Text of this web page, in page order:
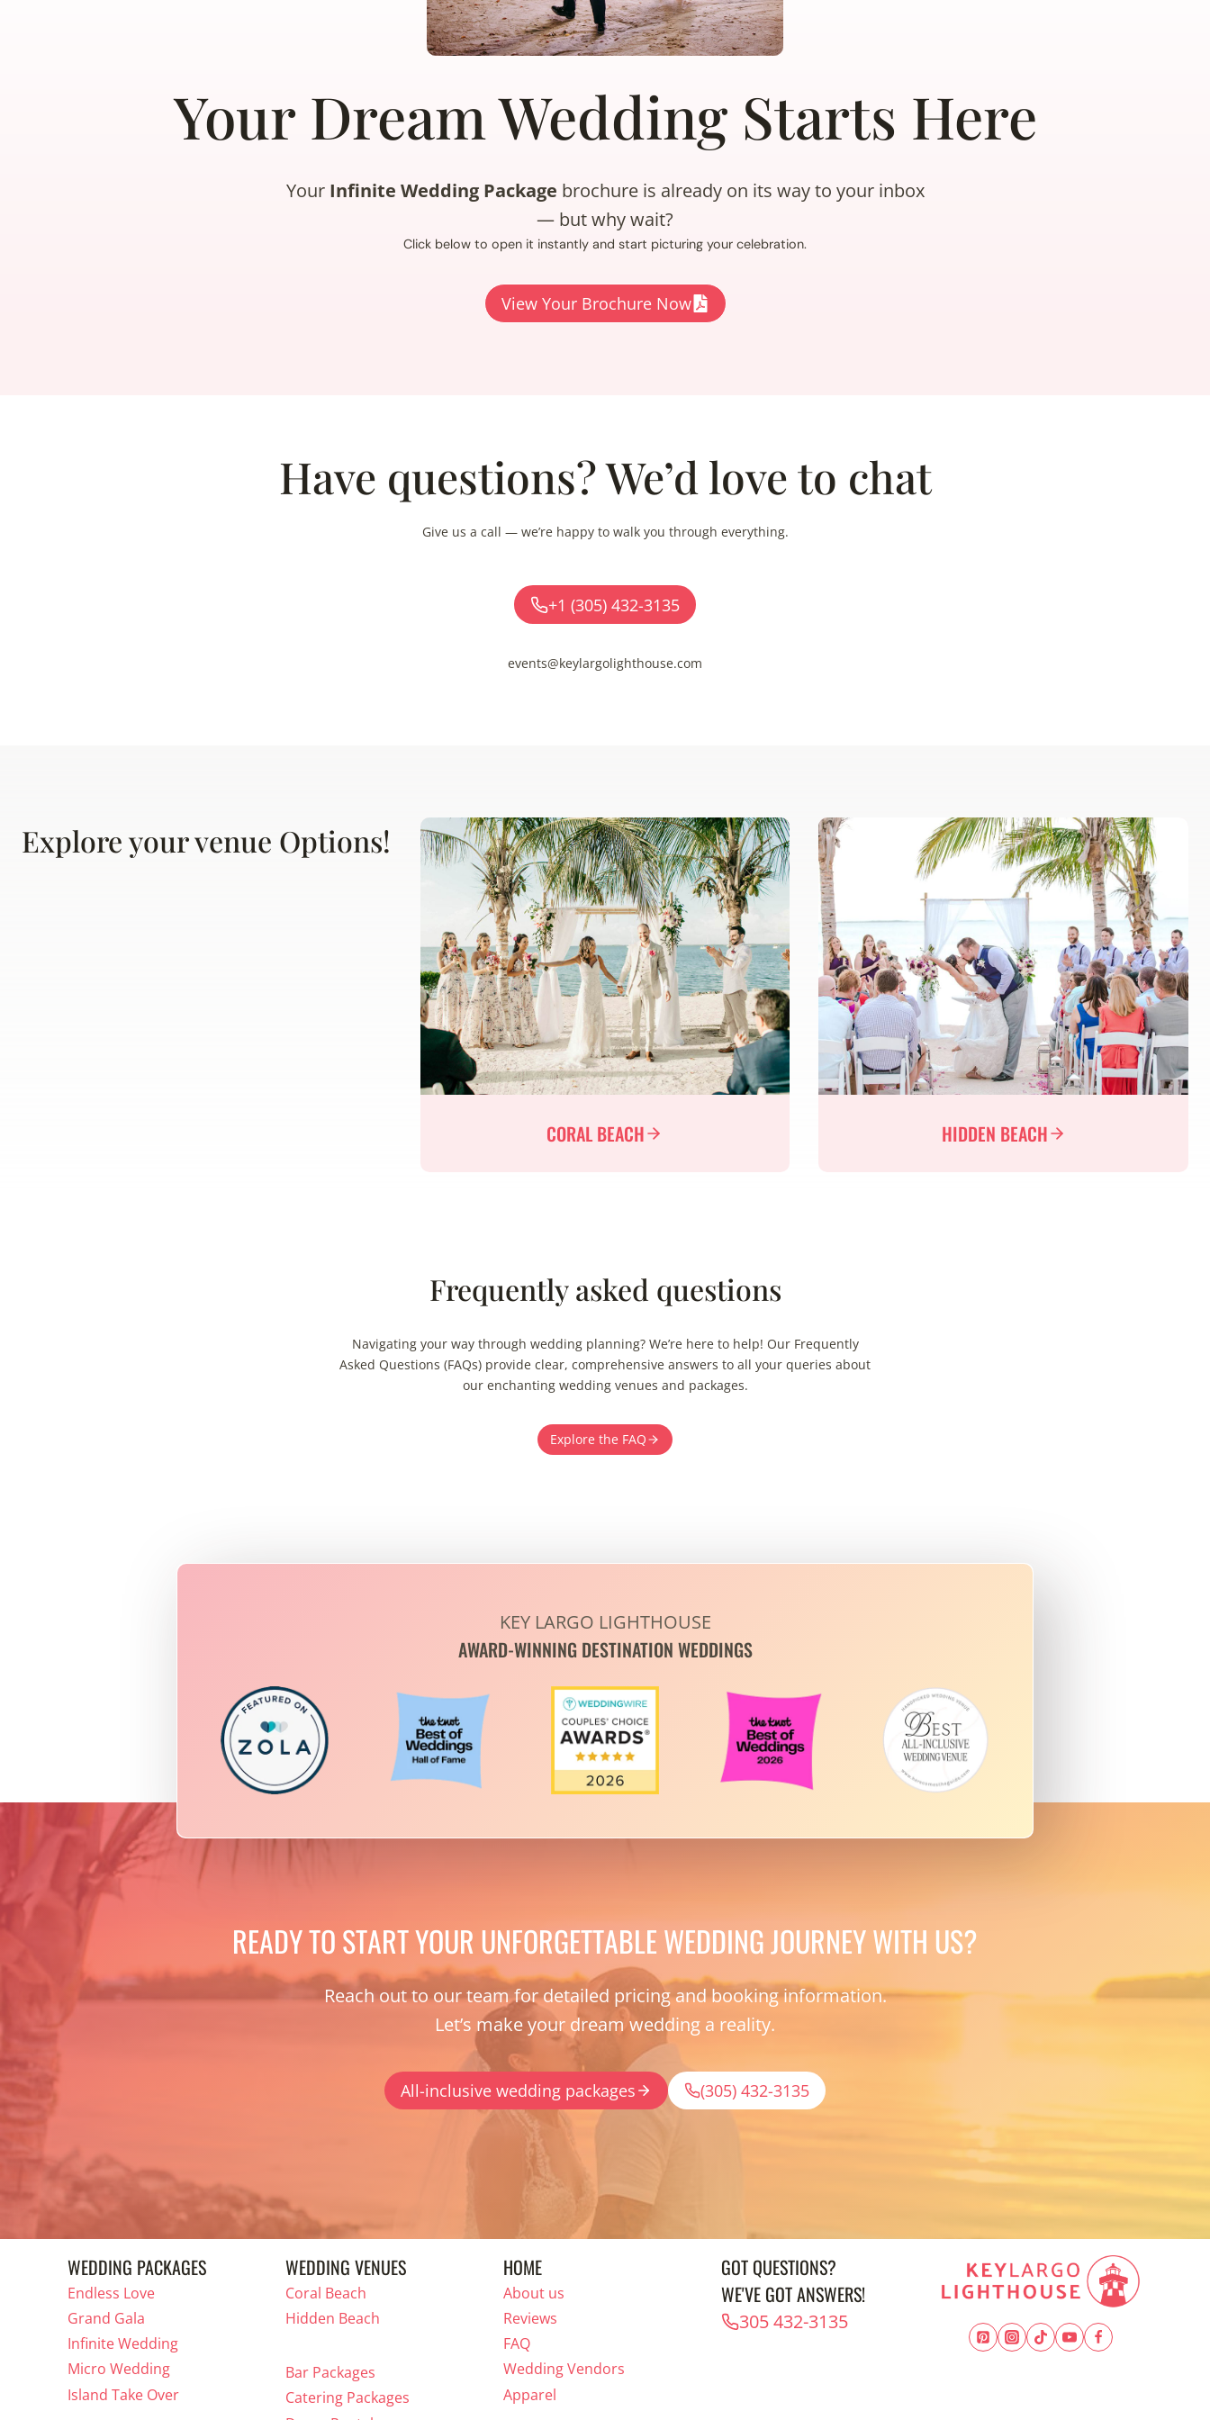
Your Dream Wedding Starts Here
Your Infinite Wedding Package brochure is already on its way to your inbox
— but why wait?
Click below to open it instantly and start picturing your celebration.
View Your Brochure Now
Have questions? We’d love to chat
Give us a call — we’re happy to walk you through everything.
+1 (305) 432-3135
events@keylargolighthouse.com
Explore your venue Options!
CORAL BEACH HIDDEN BEACH
Frequently asked questions
Navigating your way through wedding planning? We’re here to help! Our Frequently
Asked Questions (FAQs) provide clear, comprehensive answers to all your queries about
our enchanting wedding venues and packages.
Explore the FAQ
KEY LARGO LIGHTHOUSE
AWARD-WINNING DESTINATION WEDDINGS
READY TO START YOUR UNFORGETTABLE WEDDING JOURNEY WITH US?
Reach out to our team for detailed pricing and booking information.
Let’s make your dream wedding a reality.
All-inclusive wedding packages (305) 432-3135
WEDDING PACKAGES
Endless Love
Grand Gala
Infinite Wedding
Micro Wedding
Island Take Over
WEDDING VENUES
Coral Beach
Hidden Beach
Bar Packages
Catering Packages
HOME
About us
Reviews
FAQ
Wedding Vendors
Apparel
GOT QUESTIONS?
WE'VE GOT ANSWERS!
305 432-3135